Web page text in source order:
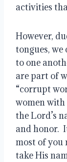
activities
However,
tongues, we
to one
are part of
“corrupt
women with
the Lord’s
and honor.
most of you
take His